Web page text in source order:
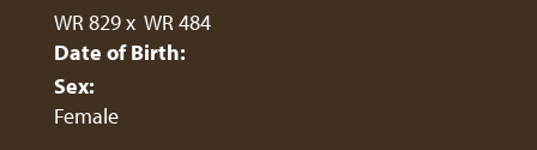
WR 829x WR 484
Date of Birth:
Sex:
Female